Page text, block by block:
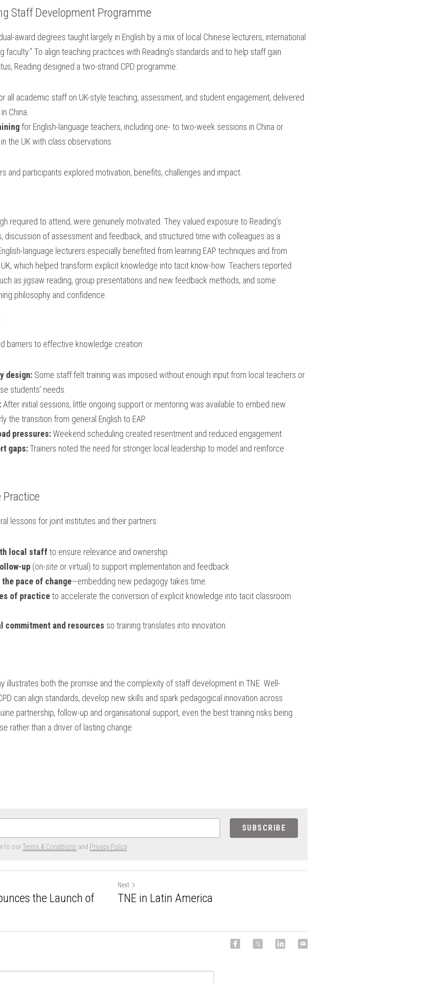
Staff Development Programme
award degrees taught largely in English by a mix of local Chinese lecturers, international
faculty.” To align teaching practices with Reading’s standards and to help staff gain
Reading designed a two-strand CPD programme:
all academic staff on UK-style teaching, assessment, and student engagement, delivered
China.
for English-language teachers, including one- to two-week sessions in China or
the UK with class observations.
and participants explored motivation, benefits, challenges and impact.
required to attend, were genuinely motivated. They valued exposure to Reading’s
discussion of assessment and feedback, and structured time with colleagues as a
language lecturers especially benefited from learning EAP techniques and from
which helped transform explicit knowledge into tacit know-how. Teachers reported
as jigsaw reading, group presentations and new feedback methods, and some
philosophy and confidence.
barriers to effective knowledge creation:
design: Some staff felt training was imposed without enough input from local teachers or
students’ needs.
After initial sessions, little ongoing support or mentoring was available to embed new
the transition from general English to EAP.
pressures: Weekend scheduling created resentment and reduced engagement.
gaps: Trainers noted the need for stronger local leadership to model and reinforce
Practice
lessons for joint institutes and their partners:
local staff to ensure relevance and ownership.
up (on-site or virtual) to support implementation and feedback.
pace of change—embedding new pedagogy takes time.
of practice to accelerate the conversion of explicit knowledge into tacit classroom
commitment and resources so training translates into innovation.
illustrates both the promise and the complexity of staff development in TNE. Well-
can align standards, develop new skills and spark pedagogical innovation across
partnership, follow-up and organisational support, even the best training risks being
rather than a driver of lasting change.
SUBSCRIBE
to ourTerms & Conditions and Privacy Policy.
the Launch of
Next
TNE in Latin America